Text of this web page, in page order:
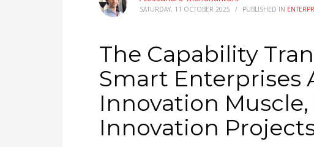
SATURDAY, 11 OCTOBER 2025 / PUBLISHED IN
The Capability
Smart Enterprises
Innovation
Innovation